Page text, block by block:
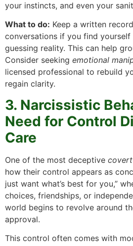
your instincts, and even your
What to do: Keep a written
conversations if you find
guessing reality. This can help
Consider seeking emotional
licensed professional to rebuild
regain clarity.
3. Narcissistic
Need for Control
Care
One of the most deceptive
how their control appears as
just want what’s best for you,”
choices, friendships, or
world begins to revolve around
approval.
This control often comes with